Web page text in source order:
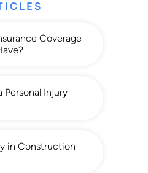
Coverage
Personal Injury
in Construction